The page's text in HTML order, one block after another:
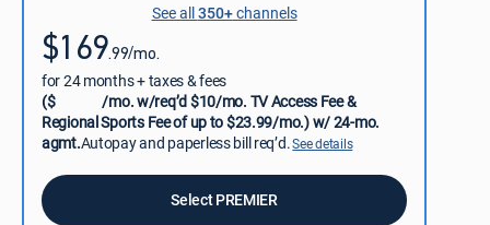
See all350+channels
$169.99/mo.
for 24 months + taxes & fees
($
/mo. w/req’d $10/mo. TV Access Fee &
Regional Sports Fee of up to $23.99/mo.) w/ 24-mo.
agmt.Autopay and paperless bill req’d.See details
Select PREMIER